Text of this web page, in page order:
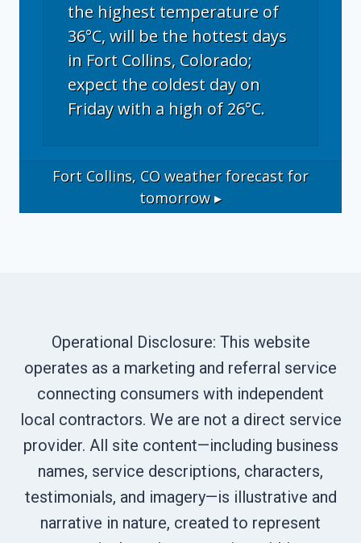
the highest temperature of
36°C, will be the hottest days
in Fort Collins, Colorado;
expect the coldest day on
Friday with a high of 26°C.
Fort Collins, CO weather forecast for
tomorrow ▸
Operational Disclosure: This website
operates as a marketing and referral service
connecting consumers with independent
local contractors. We are not a direct service
provider. All site content—including business
names, service descriptions, characters,
testimonials, and imagery—is illustrative and
narrative in nature, created to represent